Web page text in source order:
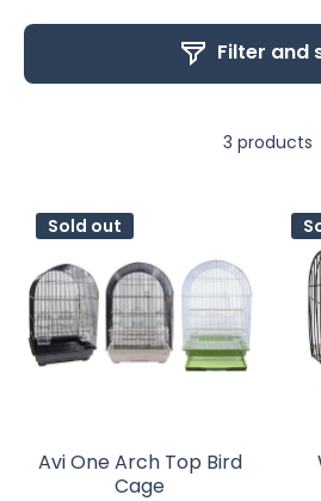
Filter and
3 products
Sold out
Avi One Arch Top Bird
Cage